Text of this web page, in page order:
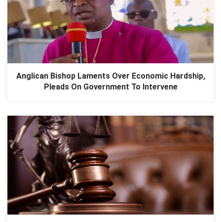
Anglican Bishop Laments Over Economic Hardship,
Pleads On Government To Intervene